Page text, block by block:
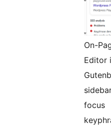
On-
Editor
focus